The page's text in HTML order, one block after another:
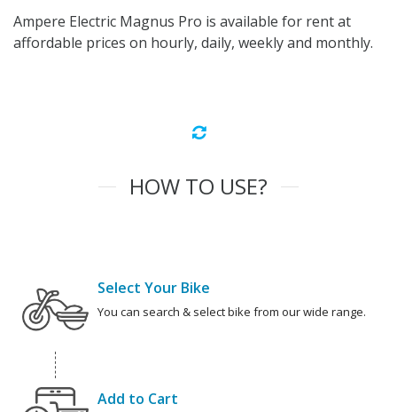
Ampere Electric Magnus Pro is available for rent at
affordable prices on hourly, daily, weekly and monthly.
HOW TO USE?
Select Your Bike
You can search & select bike from our wide range.
Add to Cart